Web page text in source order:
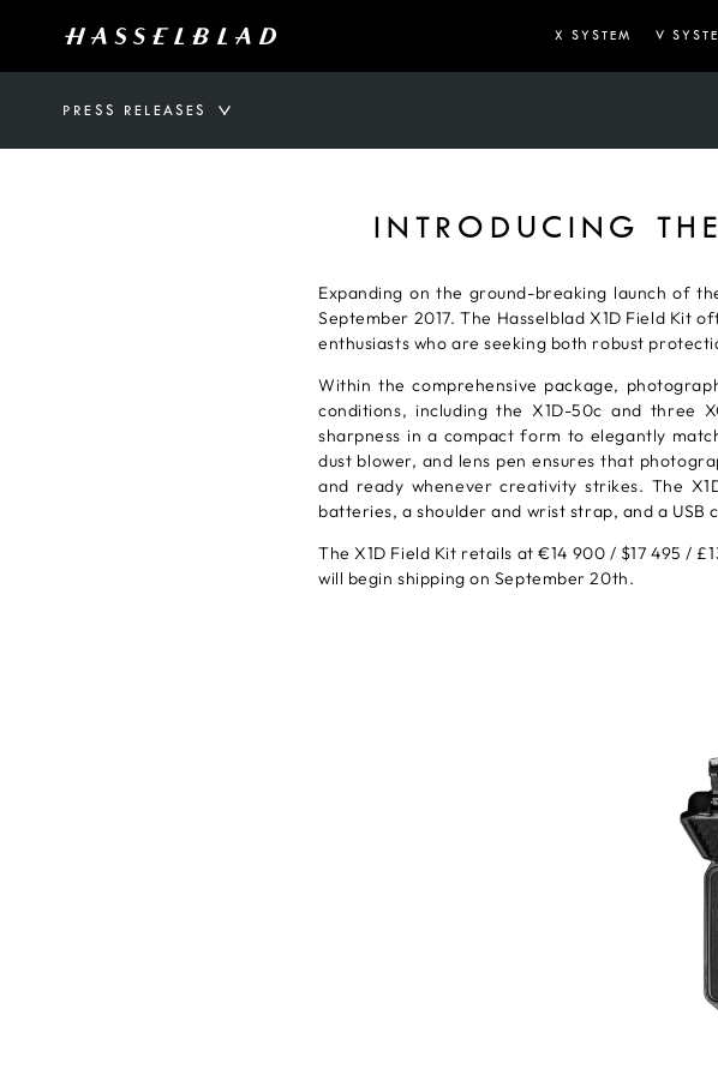
X SYSTEM V
PRESS RELEASES
INTRODUCING
Expanding on the ground-breaking launch of
September 2017. The Hasselblad X1D Field Kit
enthusiasts who are seeking both robust
Within the comprehensive package,
conditions, including the X1D-50c and three
sharpness in a compact form to elegantly
dust blower, and lens pen ensures that
and ready whenever creativity strikes. The
batteries, a shoulder and wrist strap, and a USB
The X1D Field Kit retails at €14 900 / $17 495 /
will begin shipping on September 20th.